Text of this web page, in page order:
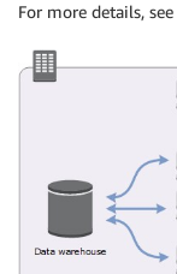
For more details, see